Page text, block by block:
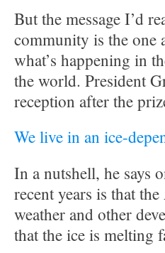
But the message I’d
community is the one
what’s happening in
the world. President
reception after the
We live in an ice-
In a nutshell, he says
recent years is that
weather and other
that the ice is melting